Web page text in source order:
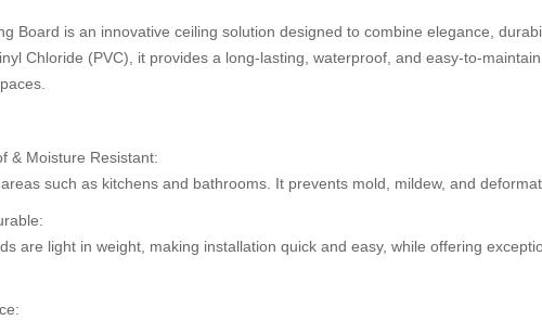
Board is an innovative ceiling solution designed to combine elegance,
Chloride (PVC), it provides a long-lasting, waterproof, and easy-to-
& Moisture Resistant:
such as kitchens and bathrooms. It prevents mold, mildew, and
are light in weight, making installation quick and easy, while offering